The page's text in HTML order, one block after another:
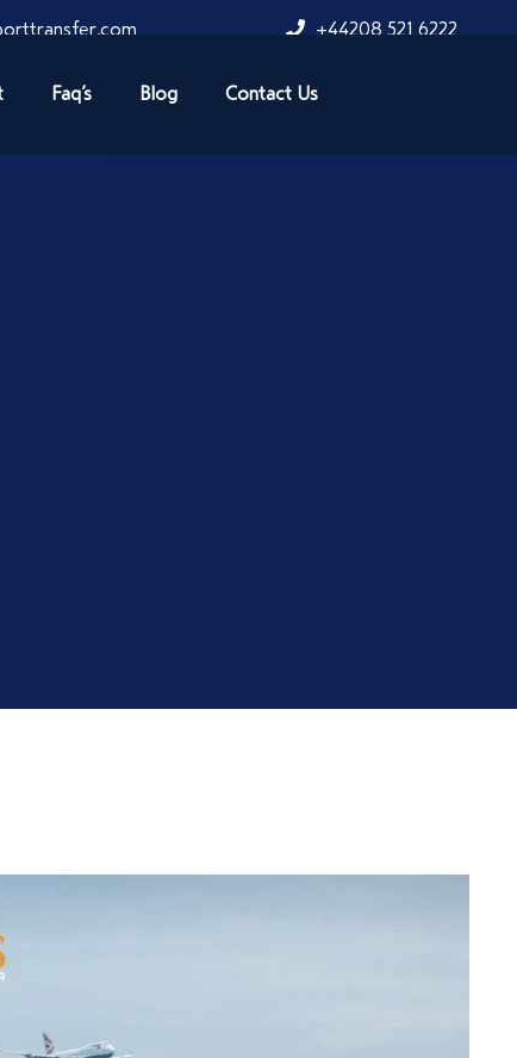
+44208 521 6222
Faq’s Blog Contact Us